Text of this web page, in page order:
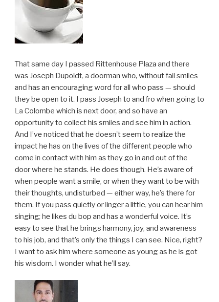
That same day I passed Rittenhouse Plaza and there
was Joseph Dupoldt, a doorman who, without fail smiles
and has an encouraging word for all who pass — should
they be open to it. I pass Joseph to and fro when going to
La Colombe which is next door, and so have an
opportunity to collect his smiles and see him in action.
And I’ve noticed that he doesn’t seem to realize the
impact he has on the lives of the different people who
come in contact with him as they go in and out of the
door where he stands. He does though. He’s aware of
when people want a smile, or when they want to be with
their thoughts, undisturbed — either way, he’s there for
them. If you pass quietly or linger a little, you can hear him
singing; he likes du bop and has a wonderful voice. It’s
easy to see that he brings harmony, joy, and awareness
to his job, and that’s only the things I can see. Nice, right?
I want to ask him where someone as young as he is got
his wisdom. I wonder what he’ll say.